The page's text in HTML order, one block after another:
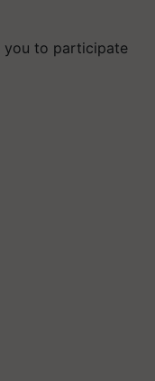
you to participate